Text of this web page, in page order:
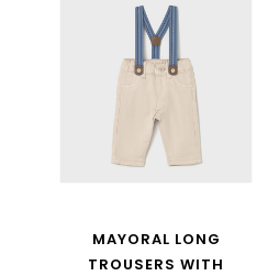
MAYORAL LONG
TROUSERS WITH